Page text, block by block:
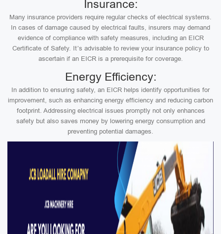
Insurance:
Many insurance providers require regular checks of electrical systems.
In cases of damage caused by electrical faults, insurers may demand
evidence of compliance with safety measures, including an EICR
Certificate of Safety. It’s advisable to review your insurance policy to
ascertain if an EICR is a prerequisite for coverage.
Energy Efficiency:
In addition to ensuring safety, an EICR helps identify opportunities for
improvement, such as enhancing energy efficiency and reducing carbon
footprint. Addressing electrical issues promptly not only enhances
safety but also saves money by lowering energy consumption and
preventing potential damages.